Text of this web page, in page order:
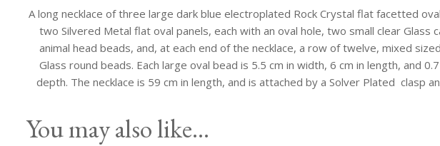
A long necklace of three large dark blue electroplated Rock Crystal flat facetted
two Silvered Metal flat oval panels, each with an oval hole, two small clear Glass
animal head beads, and, at each end of the necklace, a row of twelve, mixed
Glass round beads. Each large oval bead is 5.5 cm in width, 6 cm in length, and
depth. The necklace is 59 cm in length, and is attached by a Solver Plated clasp
You may also like…